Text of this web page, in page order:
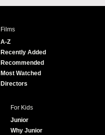
u
e
Films
A-Z
Recently Added
Recommended
Most Watched
Directors
For Kids
Junior
Why Junior